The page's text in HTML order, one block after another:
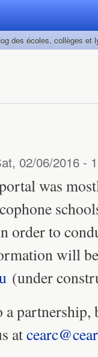
des écoles, collèges et
02/06/2016 -
was
order to
will
(under
partnership,
at